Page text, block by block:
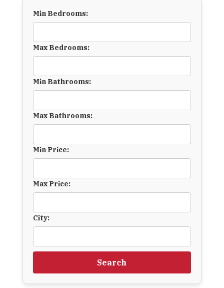
Min Bedrooms:
Max Bedrooms:
Min Bathrooms:
Max Bathrooms:
Min Price:
Max Price:
City:
Search